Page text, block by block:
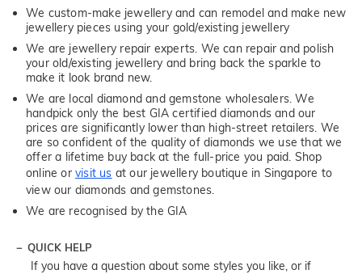
We custom-make jewellery and can remodel and make new
jewellery pieces using your gold/existing jewellery
We are jewellery repair experts. We can repair and polish
your old/existing jewellery and bring back the sparkle to
make it look brand new.
We are local diamond and gemstone wholesalers. We
handpick only the best GIA certified diamonds and our
prices are significantly lower than high-street retailers. We
are so confident of the quality of diamonds we use that we
offer a lifetime buy back at the full-price you paid. Shop
online orvisit us at our jewellery boutique in Singapore to
view our diamonds and gemstones.
We are recognised by the GIA
QUICK HELP
If you have a question about some styles you like, or if